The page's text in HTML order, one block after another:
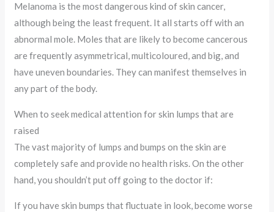
Melanoma is the most dangerous kind of skin cancer,
although being the least frequent. It all starts off with an
abnormal mole. Moles that are likely to become cancerous
are frequently asymmetrical, multicoloured, and big, and
have uneven boundaries. They can manifest themselves in
any part of the body.
When to seek medical attention for skin lumps that are
raised
The vast majority of lumps and bumps on the skin are
completely safe and provide no health risks. On the other
hand, you shouldn’t put off going to the doctor if:
If you have skin bumps that fluctuate in look, become worse